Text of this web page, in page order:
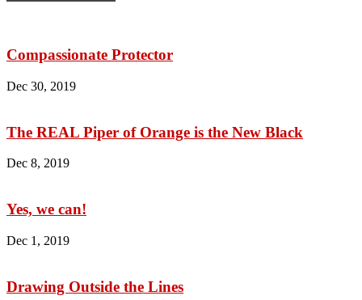
Compassionate Protector
Dec 30, 2019
The REAL Piper of Orange is the New Black
Dec 8, 2019
Yes, we can!
Dec 1, 2019
Drawing Outside the Lines